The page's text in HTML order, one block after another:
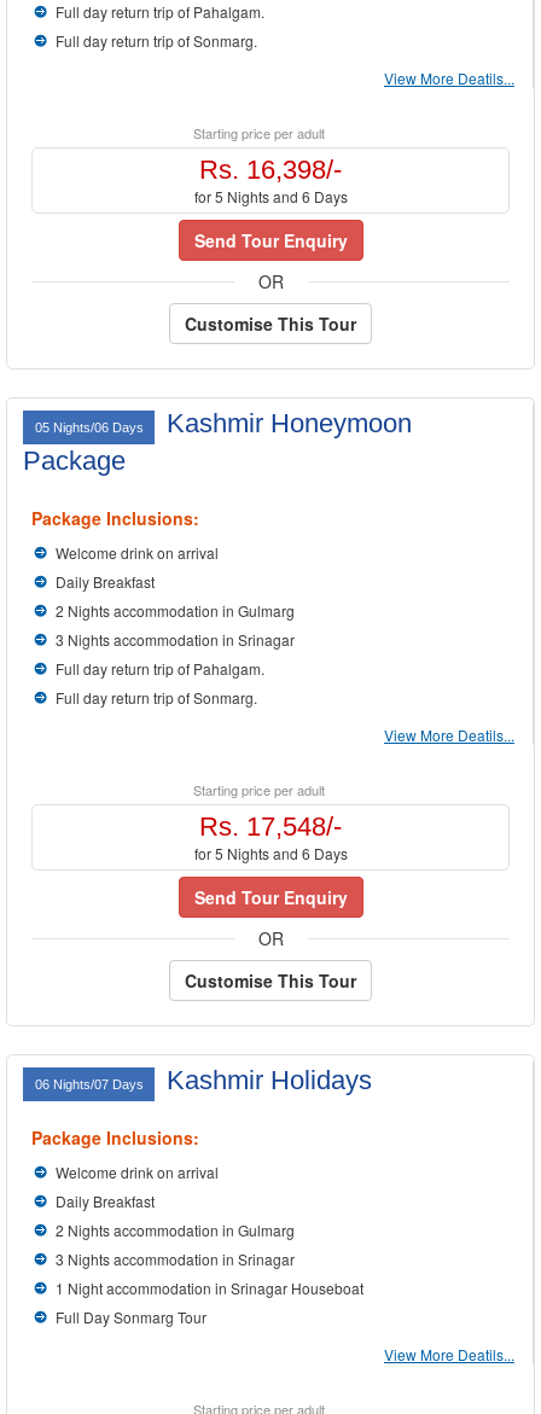
Full day return trip of Pahalgam.
Full day return trip of Sonmarg.
View More Deatils...
Starting price per adult
Rs. 16,398/-
for 5 Nights and 6 Days
Send Tour Enquiry
OR
Customise This Tour
05 Nights/06 Days
Kashmir Honeymoon
Package
Package Inclusions:
Welcome drink on arrival
Daily Breakfast
2 Nights accommodation in Gulmarg
3 Nights accommodation in Srinagar
Full day return trip of Pahalgam.
Full day return trip of Sonmarg.
View More Deatils...
Starting price per adult
Rs. 17,548/-
for 5 Nights and 6 Days
Send Tour Enquiry
OR
Customise This Tour
06 Nights/07 Days Kashmir Holidays
Package Inclusions:
Welcome drink on arrival
Daily Breakfast
2 Nights accommodation in Gulmarg
3 Nights accommodation in Srinagar
1 Night accommodation in Srinagar Houseboat
Full Day Sonmarg Tour
View More Deatils...
Starting price per adult